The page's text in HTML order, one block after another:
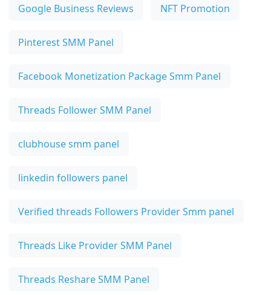
Google Business Reviews NFT Promotion
Pinterest SMM Panel
Facebook Monetization Package Smm Panel
Threads Follower SMM Panel
clubhouse smm panel
linkedin followers panel
Verified threads Followers Provider Smm panel
Threads Like Provider SMM Panel
Threads Reshare SMM Panel